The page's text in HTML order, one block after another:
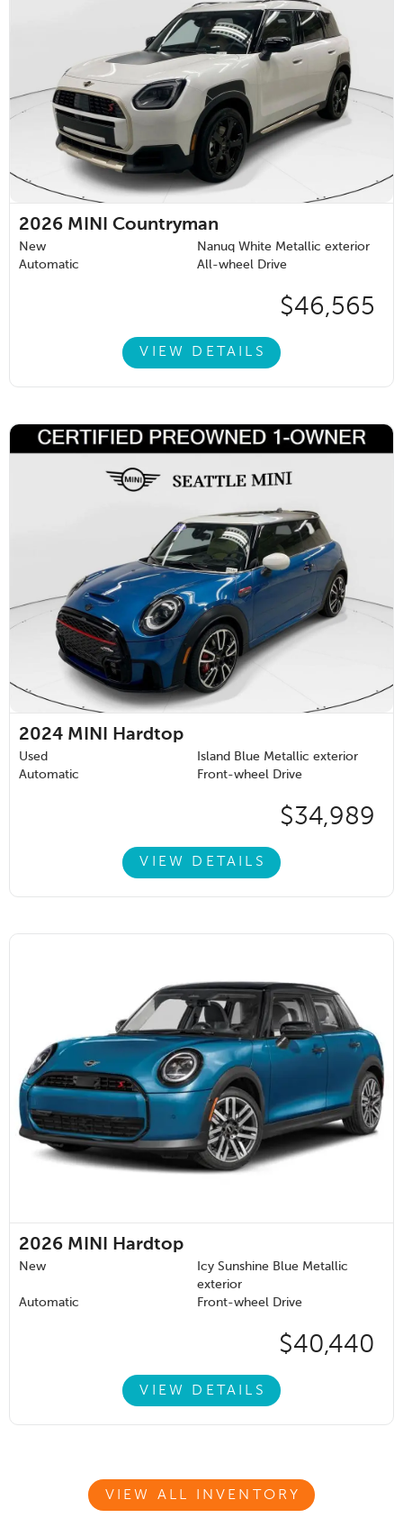
2026 MINI Countryman
New
Nanuq White Metallic exterior
Automatic
All-wheel Drive
$46,565
VIEW DETAILS
2024 MINI Hardtop
Used
Island Blue Metallic exterior
Automatic
Front-wheel Drive
$34,989
VIEW DETAILS
2026 MINI Hardtop
New
Icy Sunshine Blue Metallic
exterior
Automatic
Front-wheel Drive
$40,440
VIEW DETAILS
VIEW ALL INVENTORY